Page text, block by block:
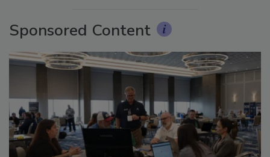
Sponsored Content